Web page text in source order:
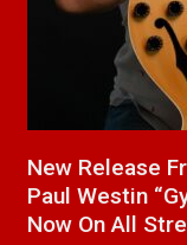
New Release
Paul Westin
Now On All